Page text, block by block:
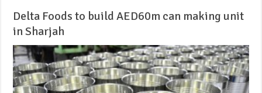
Delta Foods to build AED60m can making unit
in Sharjah